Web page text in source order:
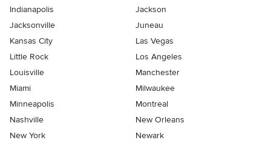
Indianapolis
Jackson
Jacksonville
Juneau
Kansas City
Las Vegas
Little Rock
Los Angeles
Louisville
Manchester
Miami
Milwaukee
Minneapolis
Montreal
Nashville
New Orleans
New York
Newark